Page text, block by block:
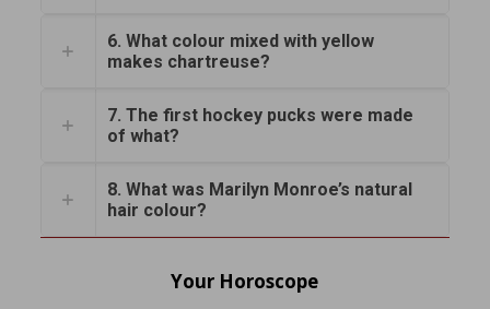
6. What colour mixed with yellow
makes chartreuse?
7. The first hockey pucks were made
of what?
8. What was Marilyn Monroe’s natural
hair colour?
Your Horoscope